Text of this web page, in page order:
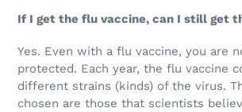
If I get the flu vaccine, can I still get
Yes. Even with a flu vaccine, you are
protected. Each year, the flu vaccine
different strains (kinds) of the virus.
chosen are those that scientists